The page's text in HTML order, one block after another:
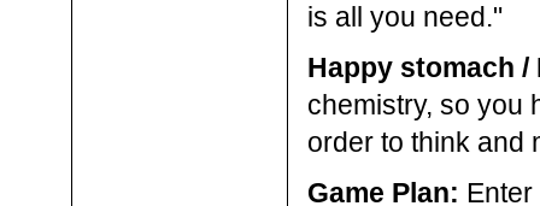
is all you need."
Happy stomach
chemistry, so you
order to think and
Game Plan: